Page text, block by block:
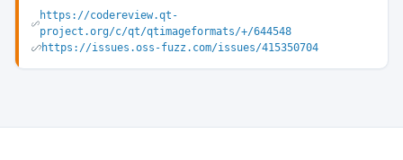
https://codereview.qt-
project.org/c/qt/qtimageformats/+/644548
https://issues.oss-fuzz.com/issues/415350704